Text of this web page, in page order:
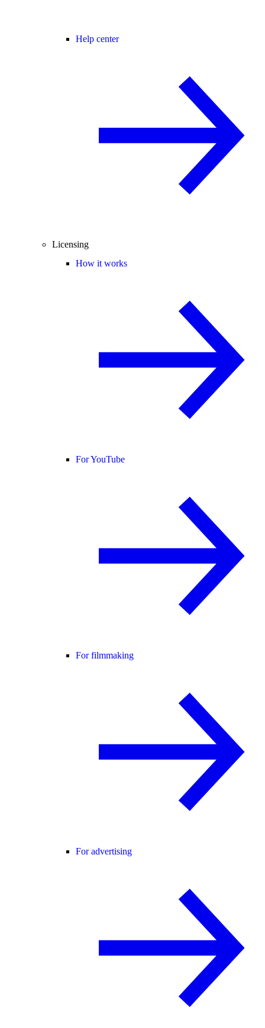
Help center
Licensing
How it works
For YouTube
For filmmaking
For advertising